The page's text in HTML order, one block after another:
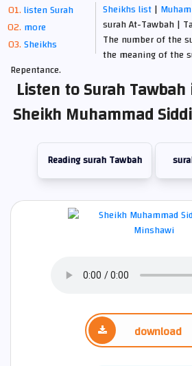
listen Surah
more
Sheikhs
Sheikhs list|
surah At-Tawbah |
The number of the
the meaning of the
Repentance.
Listen to Surah
Sheikh Muhammad
Reading surah Tawbah
download